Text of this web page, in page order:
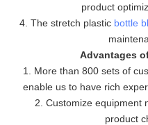
product
4. The stretch plastic bottle
Advantages
1. More than 800 sets of
enable us to have rich
2. Customize equipment
product